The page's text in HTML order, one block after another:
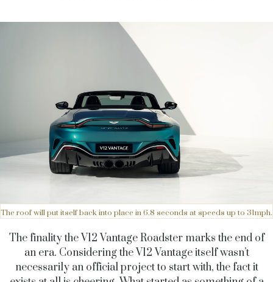
The roof will put itself back into place in 6.8 seconds at speeds up to 31mph.
The finality the V12 Vantage Roadster marks the end of
an era. Considering the V12 Vantage itself wasn’t
necessarily an official project to start with, the fact it